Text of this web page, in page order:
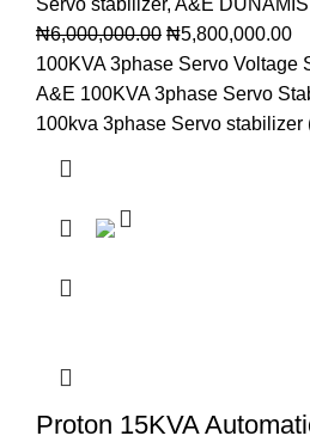
Servo stabilizer, A&E DUNAMIS
₦6,000,000.00 ₦5,800,000.00
100KVA 3phase Servo Voltage
A&E 100KVA 3phase Servo
100kva 3phase Servo stabilizer
Proton 15KVA